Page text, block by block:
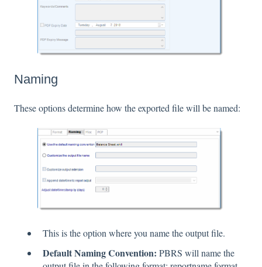
Naming
These options determine how the exported file will be named:
This is the option where you name the output file.
Default Naming Convention: PBRS will name the